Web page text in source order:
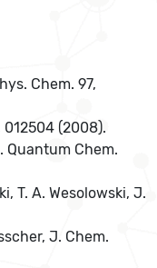
Chem. 97,
012504 (2008).
Quantum Chem.
T. A. Wesolowski, J.
J. Chem.